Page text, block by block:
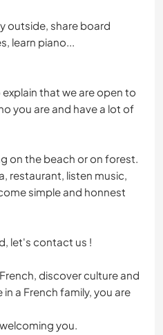
outside, share board
learn piano...
that we are open to
you are and have a lot of
on the beach or on forest.
restaurant, listen music,
simple and honnest
let's contact us !
discover culture and
a French family, you are
you.